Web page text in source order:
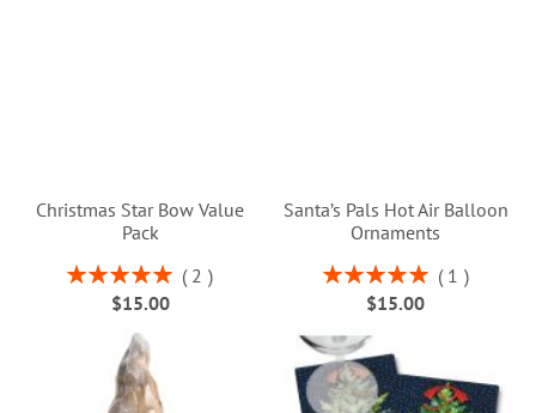
Christmas Star Bow Value
Pack
Rating:
100%
2
$15.00
Santa’s Pals Hot Air Balloon
Ornaments
Rating:
100%
1
$15.00